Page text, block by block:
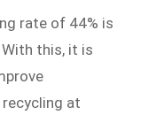
rate of 44% is
this, it is
recycling at